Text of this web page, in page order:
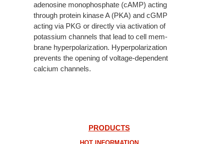
adenosine monophosphate (cAMP) acting
through protein kinase A (PKA) and cGMP
acting via PKG or directly via activation of
potassium channels that lead to cell mem-
brane hyperpolarization. Hyperpolarization
prevents the opening of voltage-dependent
calcium channels.
PRODUCTS